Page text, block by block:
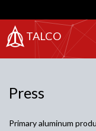
to
main
content
TALCO
Press
Primary aluminum